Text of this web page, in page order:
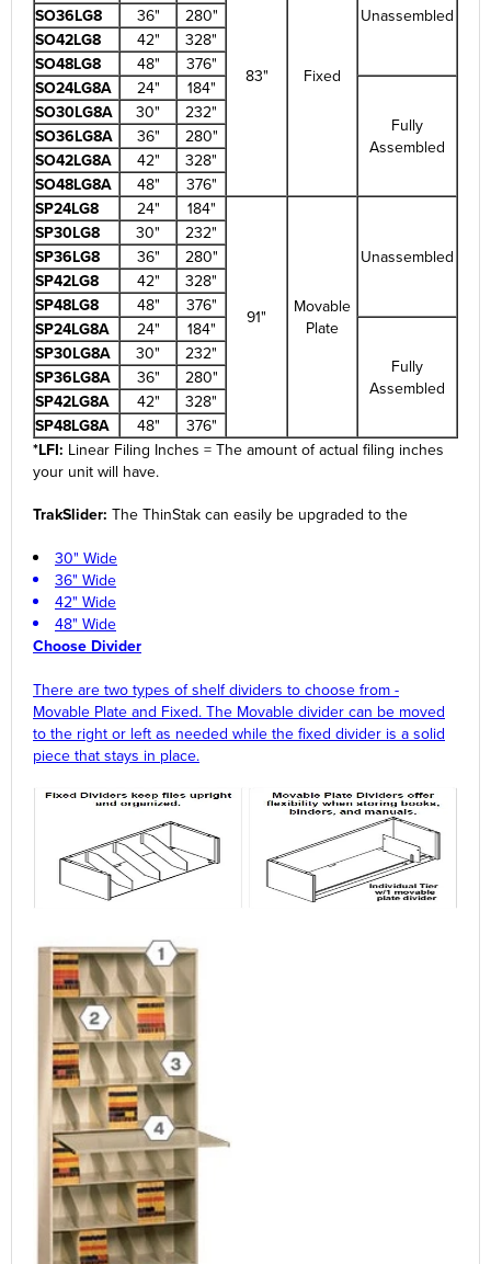
83" Fixed
Unassembled
SO36LG8
36"
280"
SO42LG8
42"
328"
SO48LG8
48"
376"
SO24LG8A
24"
184"
Fully
Assembled
SO30LG8A 30"
232"
SO36LG8A
36"
280"
SO42LG8A
42"
328"
SO48LG8A
48"
376"
SP24LG8
24" 184"
91"
Movable
Plate
Unassembled
SP30LG8 30"
232"
SP36LG8
36"
280"
SP42LG8
42"
328"
SP48LG8
48"
376"
SP24LG8A
24"
184"
Fully
Assembled
SP30LG8A 30"
232"
SP36LG8A
36"
280"
SP42LG8A
42"
328"
SP48LG8A
48"
376"
*LFI: Linear Filing Inches = The amount of actual filing inches
your unit will have.
TrakSlider: The ThinStak can easily be upgraded to the
30" Wide
36" Wide
42" Wide
48" Wide
Choose Divider
There are two types of shelf dividers to choose from -
Movable Plate and Fixed. The Movable divider can be moved
to the right or left as needed while the fixed divider is a solid
piece that stays in place.